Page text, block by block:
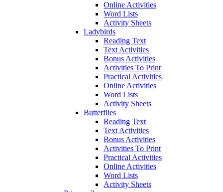
Online Activities
Word Lists
Activity Sheets
Ladybirds
Reading Text
Text Activities
Bonus Activities
Activities To Print
Practical Activities
Online Activities
Word Lists
Activity Sheets
Butterflies
Reading Text
Text Activities
Bonus Activities
Activities To Print
Practical Activities
Online Activities
Word Lists
Activity Sheets